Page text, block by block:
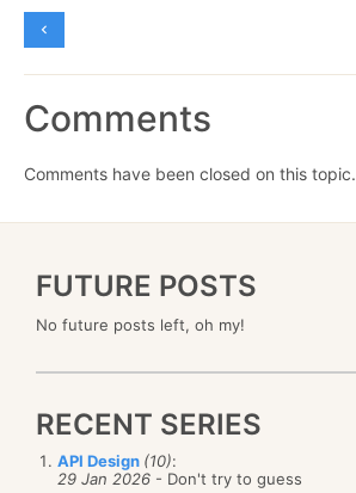
Comments
Comments have been closed on this topic.
FUTURE POSTS
No future posts left, oh my!
RECENT SERIES
API Design (10):
29 Jan 2026 - Don't try to guess